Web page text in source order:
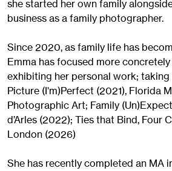
she started her own family
business as a family photographer.
Since 2020, as family life has
Emma has focused more
exhibiting her personal work;
Picture (I'm)Perfect (2021), Florida
Photographic Art; Family
d’Arles (2022); Ties that Bind, Four
London (2026)
She has recently completed an MA